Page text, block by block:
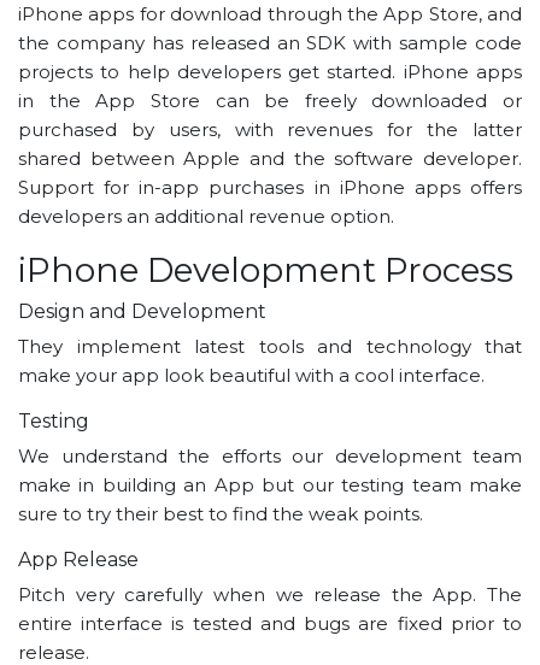
iPhone apps for download through the App Store, and
the company has released an SDK with sample code
projects to help developers get started. iPhone apps
in the App Store can be freely downloaded or
purchased by users, with revenues for the latter
shared between Apple and the software developer.
Support for in-app purchases in iPhone apps offers
developers an additional revenue option.
iPhone Development Process
Design and Development
They implement latest tools and technology that
make your app look beautiful with a cool interface.
Testing
We understand the efforts our development team
make in building an App but our testing team make
sure to try their best to find the weak points.
App Release
Pitch very carefully when we release the App. The
entire interface is tested and bugs are fixed prior to
release.